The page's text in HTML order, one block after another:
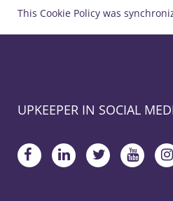
This Cookie Policy was
UPKEEPER IN SOCIAL